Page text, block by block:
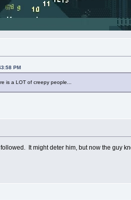
PM
is a LOT of creepy people...
It might deter him, but now the guy